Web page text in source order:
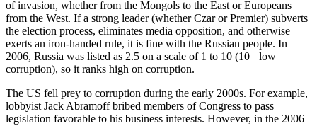
of invasion, whether from the Mongols to the East or Europeans
from the West. If a strong leader (whether Czar or Premier) subverts
the election process, eliminates media opposition, and otherwise
exerts an iron-handed rule, it is fine with the Russian people. In
2006, Russia was listed as 2.5 on a scale of 1 to 10 (10 =low
corruption), so it ranks high on corruption.
The US fell prey to corruption during the early 2000s. For example,
lobbyist Jack Abramoff bribed members of Congress to pass
legislation favorable to his business interests. However, in the 2006